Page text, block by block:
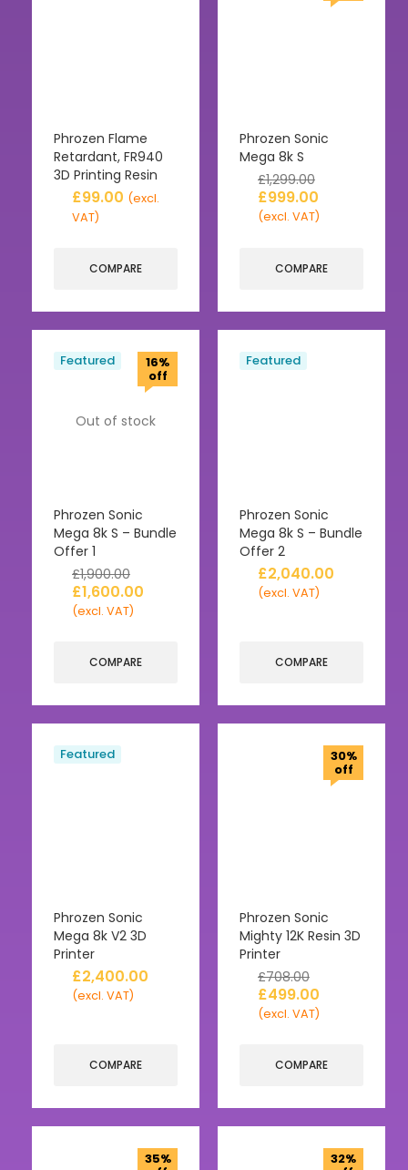
Phrozen Flame
Retardant, FR940
3D Printing Resin
£99.00 (excl.
VAT)
COMPARE
Phrozen Sonic
Mega 8k S
£1,299.00
£999.00
(excl. VAT)
COMPARE
Out of stock
16%
off
Featured
Phrozen Sonic
Mega 8k S – Bundle
Offer 1
£1,900.00
£1,600.00
(excl. VAT)
COMPARE
Featured
Phrozen Sonic
Mega 8k S – Bundle
Offer 2
£2,040.00
(excl. VAT)
COMPARE
Featured
Phrozen Sonic
Mega 8k V2 3D
Printer
£2,400.00
(excl. VAT)
COMPARE
30%
off
Phrozen Sonic
Mighty 12K Resin 3D
Printer
£708.00
£499.00
(excl. VAT)
COMPARE
35% 32%